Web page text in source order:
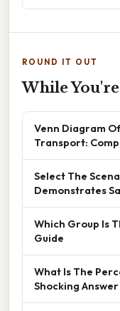
ROUND IT OUT
While
Venn Diagram
Transport:
Select The
Demonstrates
Which Group Is
Guide
What Is The
Shocking